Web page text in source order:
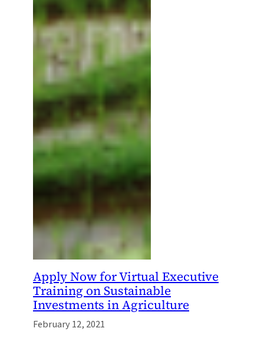
Apply Now for Virtual Executive
Training on Sustainable
Investments in Agriculture
February 12, 2021